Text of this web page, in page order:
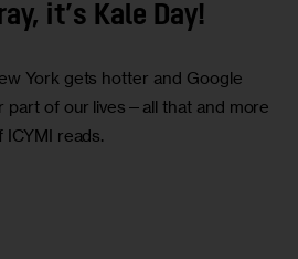
it’s Kale Day!
York gets hotter and Google
part of our lives—all that and more
reads.